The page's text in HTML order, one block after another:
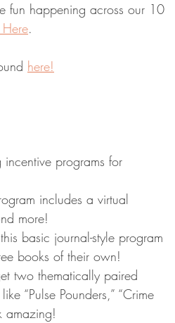
fun happening across our 10
.
here!
programs for
includes a virtual
more!
basic journal-style program
books of their own!
two thematically paired
“Pulse Pounders,” “Crime
amazing!